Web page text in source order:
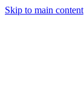
Skip to main content